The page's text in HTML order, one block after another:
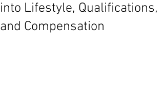
into Lifestyle, Qualifications,
and Compensation